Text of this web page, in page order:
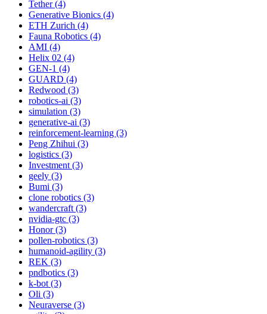
Tether (4)
Generative Bionics (4)
ETH Zurich (4)
Fauna Robotics (4)
AMI (4)
Helix 02 (4)
GEN-1 (4)
GUARD (4)
Redwood (3)
robotics-ai (3)
simulation (3)
generative-ai (3)
reinforcement-learning (3)
Peng Zhihui (3)
logistics (3)
Investment (3)
geely (3)
Bumi (3)
clone robotics (3)
wandercraft (3)
nvidia-gtc (3)
Honor (3)
pollen-robotics (3)
humanoid-agility (3)
REK (3)
pndbotics (3)
k-bot (3)
Oli (3)
Neuraverse (3)